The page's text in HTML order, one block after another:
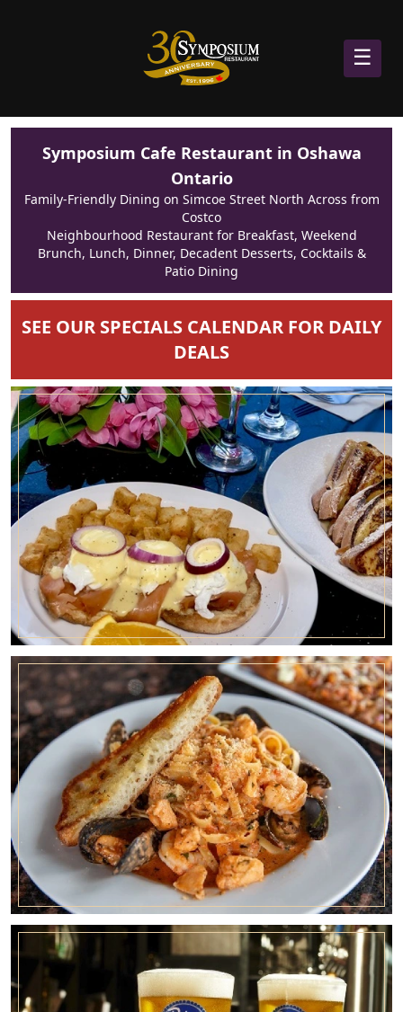
☰
Symposium Cafe Restaurant in Oshawa
Ontario
Family-Friendly Dining on Simcoe Street North Across from
Costco
Neighbourhood Restaurant for Breakfast, Weekend
Brunch, Lunch, Dinner, Decadent Desserts, Cocktails &
Patio Dining
SEE OUR SPECIALS CALENDAR FOR DAILY
DEALS